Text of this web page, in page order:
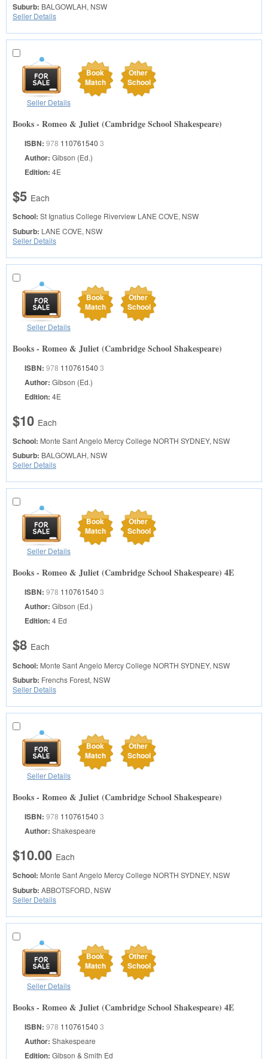
Suburb: BALGOWLAH, NSW
Seller Details
Book
Match
Other
School
Seller Details
Books - Romeo & Juliet (Cambridge School Shakespeare)
ISBN: 978 110761540 3
Author: Gibson (Ed.)
Edition: 4E
$5 Each
School: St Ignatius College Riverview LANE COVE, NSW
Suburb: LANE COVE, NSW
Seller Details
Book
Match
Other
School
Seller Details
Books - Romeo & Juliet (Cambridge School Shakespeare)
ISBN: 978 110761540 3
Author: Gibson (Ed.)
Edition: 4E
$10 Each
School: Monte Sant Angelo Mercy College NORTH SYDNEY, NSW
Suburb: BALGOWLAH, NSW
Seller Details
Book
Match
Other
School
Seller Details
Books - Romeo & Juliet (Cambridge School Shakespeare) 4E
ISBN: 978 110761540 3
Author: Gibson (Ed.)
Edition: 4 Ed
$8 Each
School: Monte Sant Angelo Mercy College NORTH SYDNEY, NSW
Suburb: Frenchs Forest, NSW
Seller Details
Book
Match
Other
School
Seller Details
Books - Romeo & Juliet (Cambridge School Shakespeare)
ISBN: 978 110761540 3
Author: Shakespeare
$10.00 Each
School: Monte Sant Angelo Mercy College NORTH SYDNEY, NSW
Suburb: ABBOTSFORD, NSW
Seller Details
Book
Match
Other
School
Seller Details
Books - Romeo & Juliet (Cambridge School Shakespeare) 4E
ISBN: 978 110761540 3
Author: Shakespeare
Edition: Gibson & Smith Ed